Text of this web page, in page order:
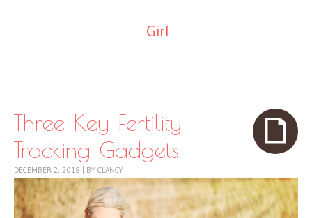
Girl
Three Key Fertility
Tracking Gadgets
DECEMBER 2, 2018 BY CLANCY